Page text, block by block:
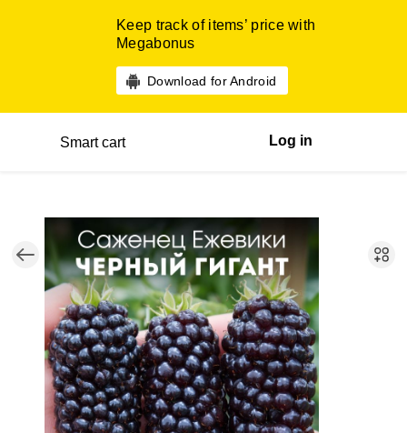
Keep track of items’ price with
Megabonus
Download for Android
Smart cart Log in